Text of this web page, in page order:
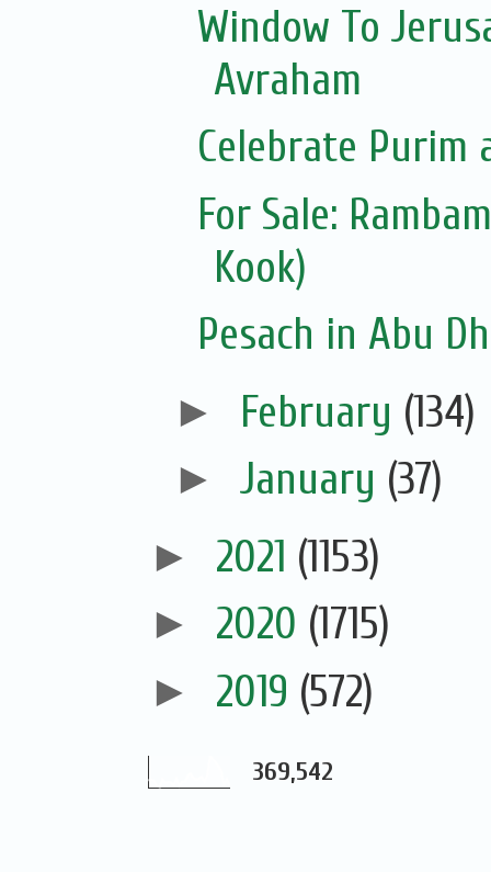
Window To
Avraham
Celebrate Purim
For Sale:
Kook)
Pesach in Abu
► February (134)
► January (37)
► 2021 (1153)
► 2020 (1715)
► 2019 (572)
369,542